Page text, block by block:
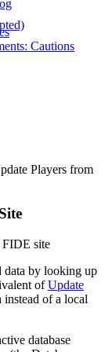
Cautions
Players from
FIDE site
data by looking up
ofUpdate
instead of a local
database